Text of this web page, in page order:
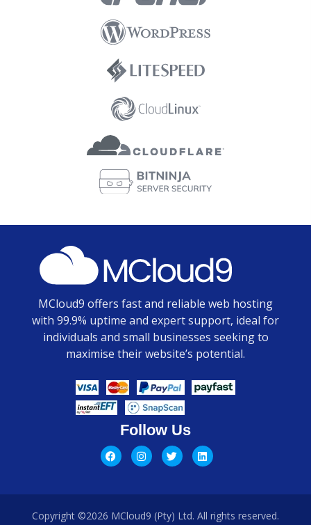
MCloud9 offers fast and reliable web hosting
with 99.9% uptime and expert support, ideal for
individuals and small businesses seeking to
maximise their website’s potential.
Follow Us
Copyright ©2026 MCloud9 (Pty) Ltd. All rights reserved.